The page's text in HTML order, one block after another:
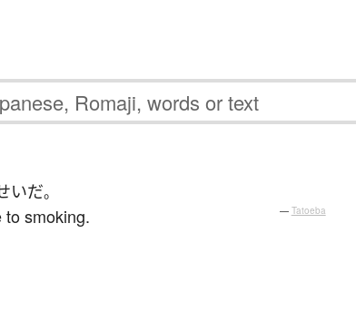
いだ。
to smoking. — Tatoeba